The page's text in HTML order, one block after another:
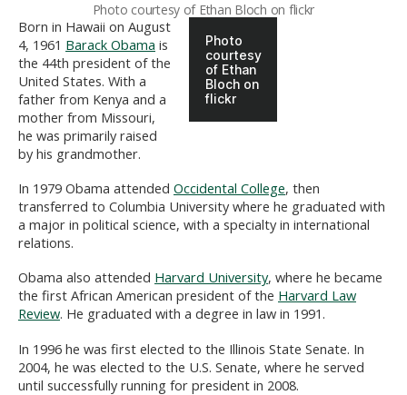
Photo courtesy of Ethan Bloch on flickr
Photo
courtesy
of Ethan
Bloch on
flickr
Born in Hawaii on August
4, 1961 Barack Obama is
the 44th president of the
United States. With a
father from Kenya and a
mother from Missouri,
he was primarily raised
by his grandmother.
In 1979 Obama attended Occidental College, then
transferred to Columbia University where he graduated with
a major in political science, with a specialty in international
relations.
Obama also attended Harvard University, where he became
the first African American president of the Harvard Law
Review. He graduated with a degree in law in 1991.
In 1996 he was first elected to the Illinois State Senate. In
2004, he was elected to the U.S. Senate, where he served
until successfully running for president in 2008.